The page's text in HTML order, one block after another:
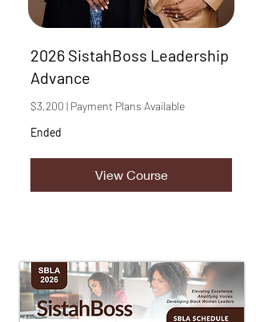
2026 SistahBoss Leadership
Advance
$3,200 | Payment Plans Available
Ended
View Course